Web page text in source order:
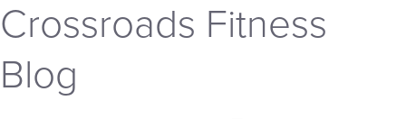
Crossroads Fitness
Blog